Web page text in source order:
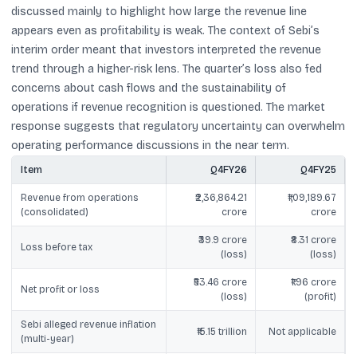
discussed mainly to highlight how large the revenue line
appears even as profitability is weak. The context of Sebi’s
interim order meant that investors interpreted the revenue
trend through a higher-risk lens. The quarter’s loss also fed
concerns about cash flows and the sustainability of
operations if revenue recognition is questioned. The market
response suggests that regulatory uncertainty can overwhelm
operating performance discussions in the near term.
Item Q4FY26 Q4FY25
Revenue from operations
(consolidated)
₹2,36,864.21
crore
₹1,09,189.67
crore
Loss before tax
₹39.9 crore
(loss)
₹8.31 crore
(loss)
Net profit or loss
₹53.46 crore
(loss)
₹1.96 crore
(profit)
Sebi alleged revenue inflation
(multi-year)
₹15.15 trillion Not applicable